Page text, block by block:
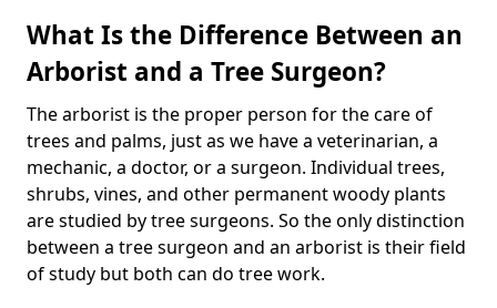
What Is the Difference Between an
Arborist and a Tree Surgeon?
The arborist is the proper person for the care of
trees and palms, just as we have a veterinarian, a
mechanic, a doctor, or a surgeon. Individual trees,
shrubs, vines, and other permanent woody plants
are studied by tree surgeons. So the only distinction
between a tree surgeon and an arborist is their field
of study but both can do tree work.